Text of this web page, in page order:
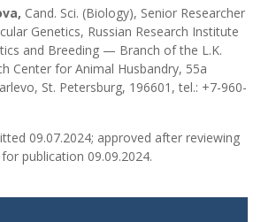
Cand. Sci. (Biology), Senior Researcher
Genetics, Russian Research Institute
and Breeding — Branch of the L.K.
Center for Animal Husbandry, 55a
St. Petersburg, 196601, tel.: +7-960-
09.07.2024; approved after reviewing
publication 09.09.2024.